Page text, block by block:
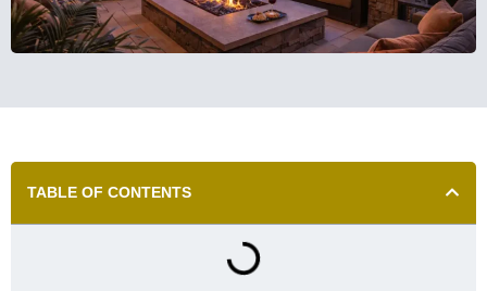
TABLE OF CONTENTS